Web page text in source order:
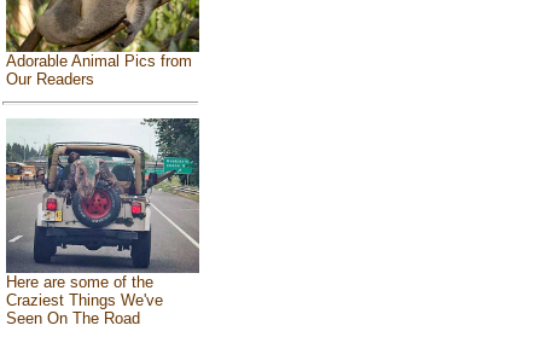
Adorable Animal Pics from
Our Readers
Here are some of the
Craziest Things We've
Seen On The Road